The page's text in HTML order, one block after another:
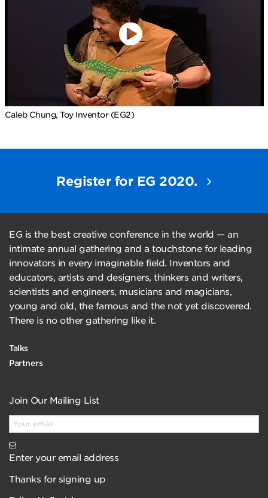
Caleb Chung, Toy Inventor (EG2)
Register for EG 2020.
EG is the best creative conference in the world — an
intimate annual gathering and a touchstone for leading
innovators in every imaginable field. Inventors and
educators, artists and designers, thinkers and writers,
scientists and engineers, musicians and magicians,
young and old, the famous and the not yet discovered.
There is no other gathering like it.
Talks
Partners
Join Our Mailing List
Enter your email address
Thanks for signing up